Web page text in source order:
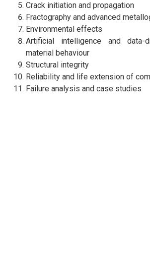
Crack initiation and propagation
Fractography and advanced
Environmental effects
Artificial intelligence and data-
material behaviour
Structural integrity
Reliability and life extension of
Failure analysis and case studies